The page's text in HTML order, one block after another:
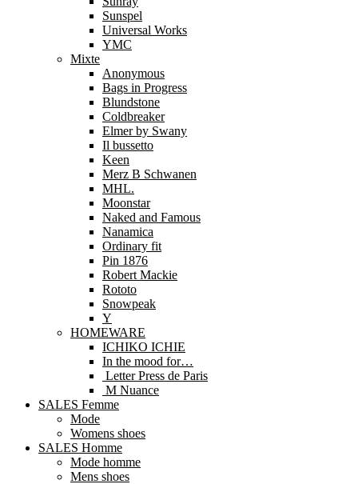
Sunspel
Universal Works
YMC
Mixte
Anonymous
Bags in Progress
Blundstone
Coldbreaker
Elmer by Swany
Il bussetto
Keen
Merz B Schwanen
MHL.
Moonstar
Naked and Famous
Nanamica
Ordinary fit
Pin 1876
Robert Mackie
Rototo
Snowpeak
Y
HOMEWARE
ICHIKO ICHIE
In the mood for…
Letter Press de Paris
M Nuance
SALES Femme
Mode
Womens shoes
SALES Homme
Mode homme
Mens shoes